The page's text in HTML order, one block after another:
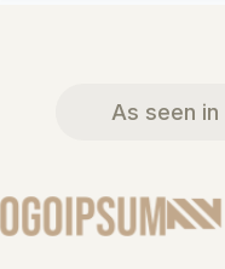
As seen in